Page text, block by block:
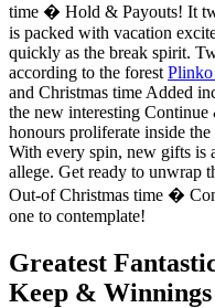
time � Hold & Payouts! It
is packed with vacation
quickly as the break spirit.
according to the forest
and Christmas time Added
the new interesting
honours proliferate inside
With every spin, new gifts is
allege. Get ready to unwrap
Out-of Christmas time �
one to contemplate!
Greatest
Keep & Winnings